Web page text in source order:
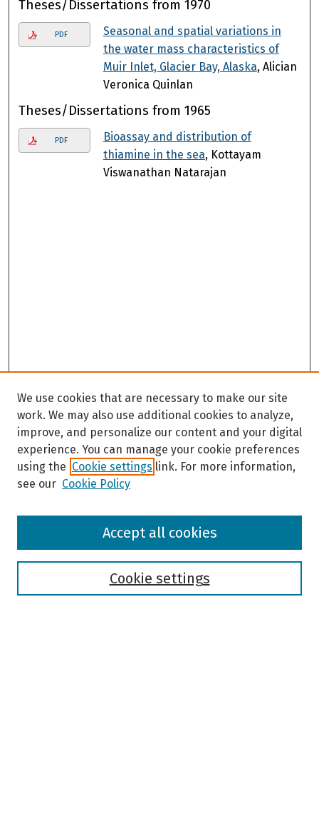
Theses/Dissertations from 1970
PDF
Seasonal and spatial variations in
the water mass characteristics of
Muir Inlet, Glacier Bay, Alaska, Alician
Veronica Quinlan
Theses/Dissertations from 1965
PDF
Bioassay and distribution of
thiamine in the sea, Kottayam
Viswanathan Natarajan
Browse
We use cookies that are necessary to make our site
work. We may also use additional cookies to analyze,
improve, and personalize our content and your digital
experience. You can manage your cookie preferences
using the Cookie settings link. For more information,
see our Cookie Policy
Cookie settings
Accept all cookies